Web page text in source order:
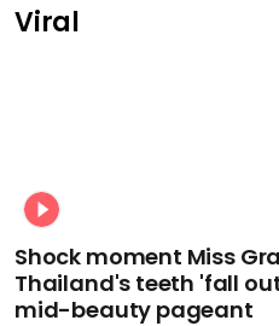
Viral
Shock moment Miss
Thailand's teeth 'fall
mid-beauty pageant